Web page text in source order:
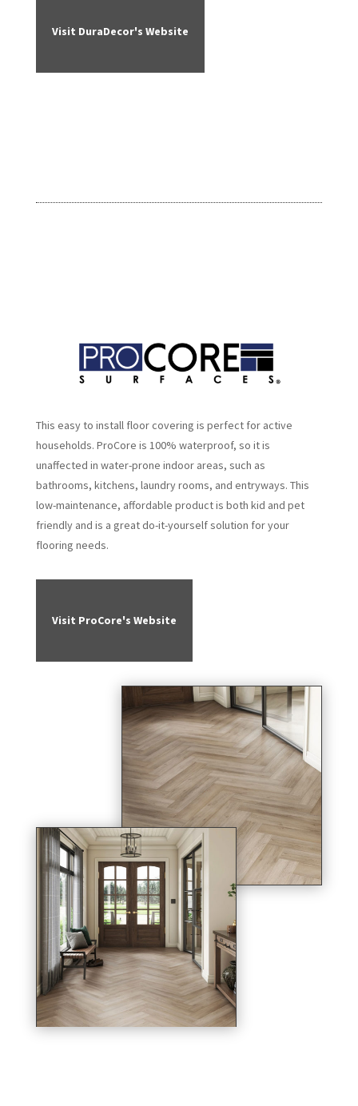
Visit DuraDecor's Website
This easy to install floor covering is perfect for active
households. ProCore is 100% waterproof, so it is
unaffected in water-prone indoor areas, such as
bathrooms, kitchens, laundry rooms, and entryways. This
low-maintenance, affordable product is both kid and pet
friendly and is a great do-it-yourself solution for your
flooring needs.
Visit ProCore's Website